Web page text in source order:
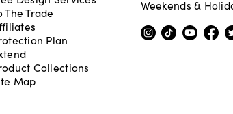
The Trade
Plan
Collections
Map
Weekends &